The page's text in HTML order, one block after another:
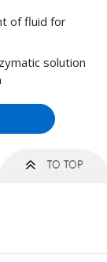
of fluid for
solution